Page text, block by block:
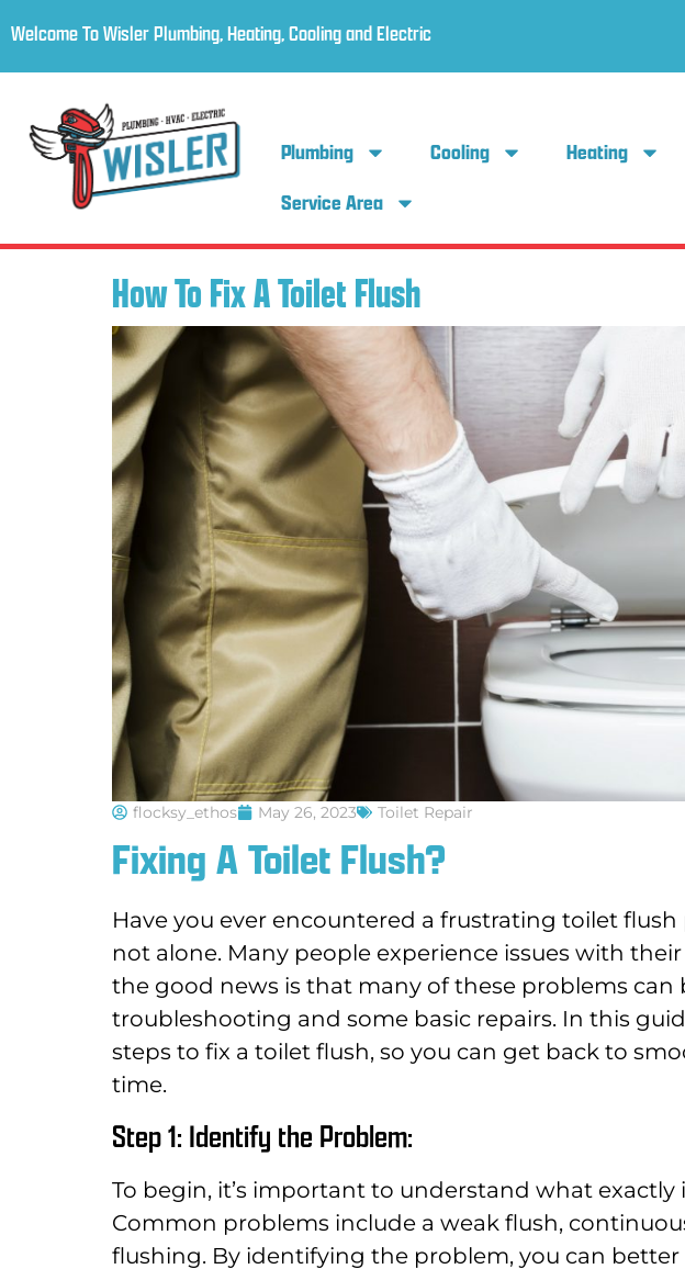
Welcome To Wisler Plumbing, Heating, Cooling and Electric
Plumbing Cooling Heating
Service Area
How To Fix A Toilet Flush
flocksy_ethos May 26, 2023 Toilet Repair
Fixing A Toilet Flush?
Have you ever encountered a frustrating toilet flush
not alone. Many people experience issues with
the good news is that many of these problems can
troubleshooting and some basic repairs. In this
steps to fix a toilet flush, so you can get back to
time.
Step 1: Identify the Problem:
To begin, it’s important to understand what exactly
Common problems include a weak flush,
flushing. By identifying the problem, you can